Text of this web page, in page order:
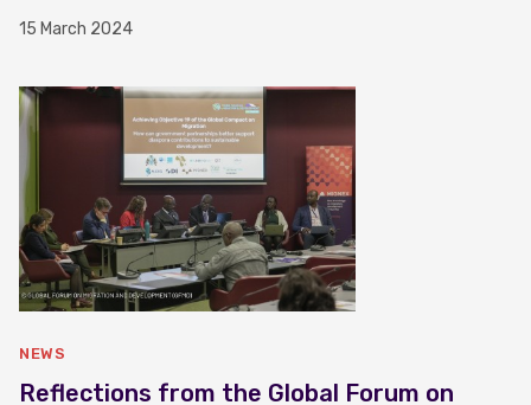
15 March 2024
NEWS
Reflections from the Global Forum on